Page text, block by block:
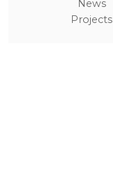
News
Projects